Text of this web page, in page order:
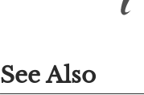
See Also